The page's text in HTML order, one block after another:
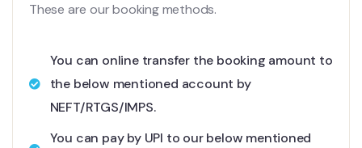
These are our booking methods.
You can online transfer the booking amount to
the below mentioned account by
NEFT/RTGS/IMPS.
You can pay by UPI to our below mentioned